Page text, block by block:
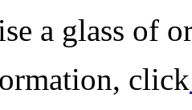
a glass of
click